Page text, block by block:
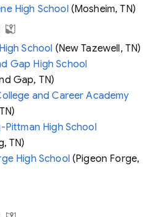
High School(Mosheim, TN)
School (New Tazewell, TN)
Gap High School
Gap, TN)
and Career Academy
High School
TN)
High School(Pigeon Forge,